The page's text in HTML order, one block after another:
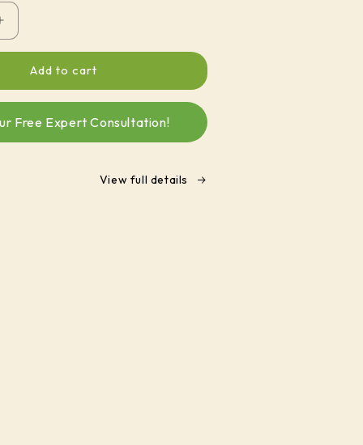
Increase
Suncarbon
Enhancer
Add to cart
Free Expert Consultation!
View full details